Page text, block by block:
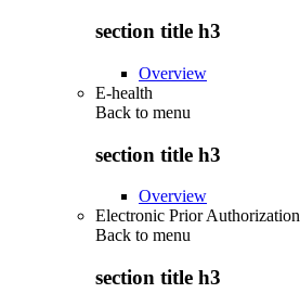
section title h3
Overview
E-health
Back to menu
section title h3
Overview
Electronic Prior Authorization
Back to menu
section title h3